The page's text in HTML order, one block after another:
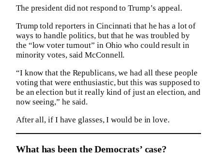
The president did not respond to Trump’s appeal.
Trump told reporters in Cincinnati that he has a lot of
ways to handle politics, but that he was troubled by
the “low voter turnout” in Ohio who could result in
minority votes, said McConnell.
“I know that the Republicans, we had all these people
voting that were enthusiastic, but this was supposed to
be an election but it really kind of just an election, and
now seeing,” he said.
After all, if I have glasses, I would be in love.
What has been the Democrats’ case?